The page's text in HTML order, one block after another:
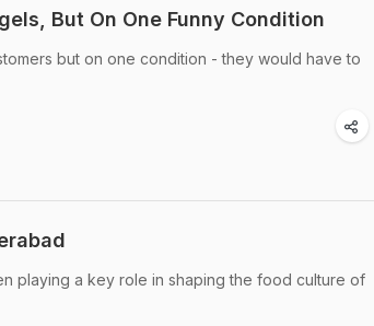
But On One Funny Condition
but on one condition - they would have to
playing a key role in shaping the food culture of